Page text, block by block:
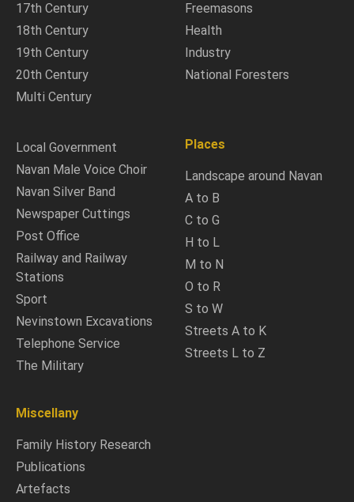
17th Century
18th Century
19th Century
20th Century
Multi Century
Freemasons
Health
Industry
National Foresters
Local Government
Navan Male Voice Choir
Navan Silver Band
Newspaper Cuttings
Post Office
Railway and Railway
Stations
Sport
Nevinstown Excavations
Telephone Service
The Military
Places
Landscape around Navan
A to B
C to G
H to L
M to N
O to R
S to W
Streets A to K
Streets L to Z
Miscellany
Family History Research
Publications
Artefacts